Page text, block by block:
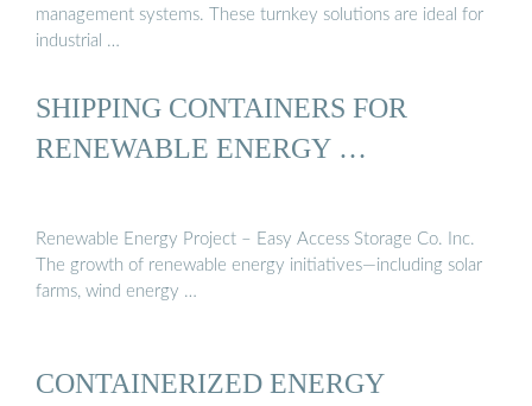
management systems. These turnkey solutions are ideal for
industrial …
SHIPPING CONTAINERS FOR
RENEWABLE ENERGY …
Renewable Energy Project – Easy Access Storage Co. Inc.
The growth of renewable energy initiatives—including solar
farms, wind energy …
CONTAINERIZED ENERGY